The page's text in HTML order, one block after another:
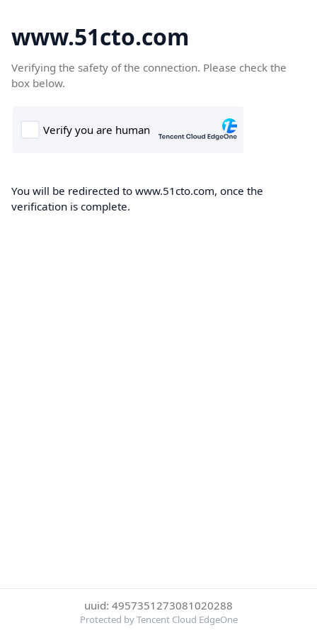
www.51cto.com
Verifying the safety of the connection. Please check the
box below.
You will be redirected to www.51cto.com, once the
verification is complete.
uuid: 4957351273081020288
Protected by Tencent Cloud EdgeOne